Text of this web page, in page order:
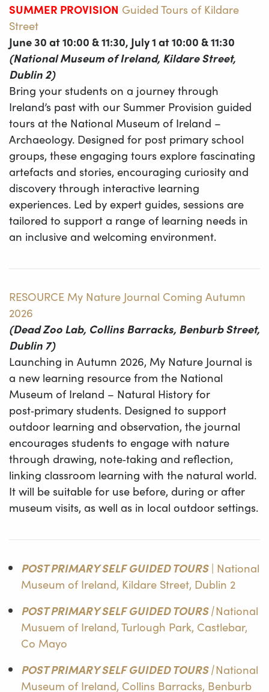
SUMMER PROVISION Guided Tours of Kildare
Street
June 30 at 10:00 & 11:30, July 1 at 10:00 & 11:30
(National Museum of Ireland, Kildare Street,
Dublin 2)
Bring your students on a journey through
Ireland’s past with our Summer Provision guided
tours at the National Museum of Ireland –
Archaeology. Designed for post primary school
groups, these engaging tours explore fascinating
artefacts and stories, encouraging curiosity and
discovery through interactive learning
experiences. Led by expert guides, sessions are
tailored to support a range of learning needs in
an inclusive and welcoming environment.
RESOURCE My Nature Journal Coming Autumn
2026
(Dead Zoo Lab, Collins Barracks, Benburb Street,
Dublin 7)
Launching in Autumn 2026, My Nature Journal is
a new learning resource from the National
Museum of Ireland – Natural History for
post‑primary students. Designed to support
outdoor learning and observation, the journal
encourages students to engage with nature
through drawing, note‑taking and reflection,
linking classroom learning with the natural world.
It will be suitable for use before, during or after
museum visits, as well as in local outdoor settings.
POST PRIMARY SELF GUIDED TOURS| National
Museum of Ireland, Kildare Street, Dublin 2
POST PRIMARY SELF GUIDED TOURS |National
Musuem of Ireland, Turlough Park, Castlebar,
Co Mayo
POST PRIMARY SELF GUIDED TOURS |National
Museum of Ireland, Collins Barracks, Benburb